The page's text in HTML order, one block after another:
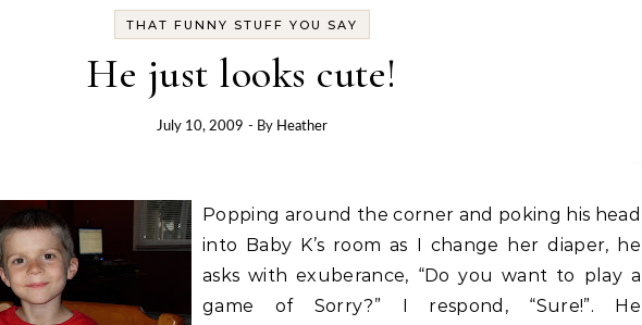
THAT FUNNY STUFF YOU SAY
He just looks cute!
July 10, 2009 - By Heather
Popping around the corner and poking his head
into Baby K’s room as I change her diaper, he
asks with exuberance, “Do you want to play a
game of Sorry?” I respond, “Sure!”. He